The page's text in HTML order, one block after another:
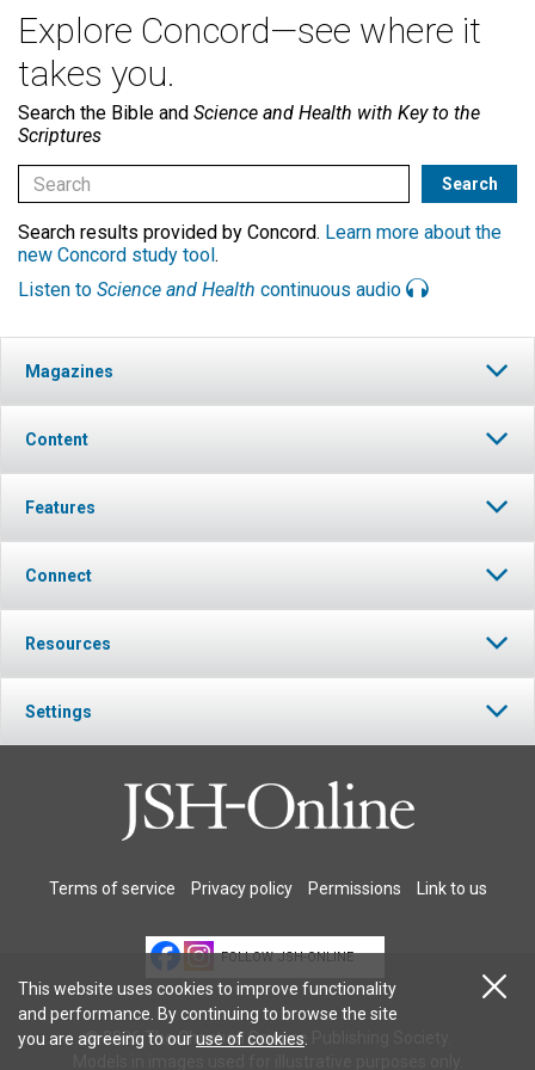
Explore Concord—see where it
takes you.
Search the Bible and Science and Health with Key to the
Scriptures
Search results provided by Concord. Learn more about the
new Concord study tool.
Listen to Science and Health continuous audio
Magazines
Content
Features
Connect
Resources
Settings
Terms of service Privacy policy Permissions Link to us
FOLLOW JSH-ONLINE
© 2026 The Christian Science Publishing Society.
This website uses cookies to improve functionality
and performance. By continuing to browse the site
you are agreeing to ouruse of cookies